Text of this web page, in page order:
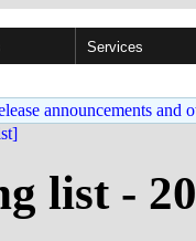
Services
announcements and
list -